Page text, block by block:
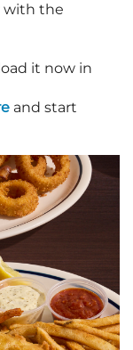
with the
it now in
and start